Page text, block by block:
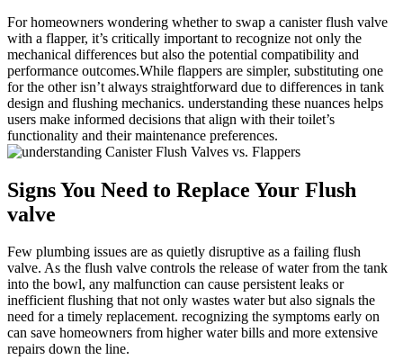
For⁤ homeowners wondering whether ⁢to swap a canister flush⁣ valve
with a flapper, it’s critically important‌ to⁣ recognize⁤ not ⁤only the
mechanical‌ differences ​but⁣ also the ⁣potential compatibility ​and
performance outcomes.While flappers⁢ are simpler,‍ substituting​ one
‌for the other isn’t always straightforward ‌due ‍to differences in tank
design and flushing mechanics. ​understanding⁣ these nuances helps
users⁢ make informed decisions that align with their toilet’s
functionality and ‍their maintenance ‍preferences.
Signs ‍You Need to Replace Your Flush
valve
Few ‌plumbing issues are as quietly disruptive as a failing flush ​
valve. As ​the flush⁤ valve controls the release of ​water from the⁣ tank
into the ‌bowl, ⁤any malfunction can cause persistent leaks or
‍inefficient flushing ⁣that​ not only wastes water but ⁢also signals the
need for a ⁤timely replacement.​ recognizing⁣ the symptoms early on
can⁤ save homeowners from higher water bills and more extensive
repairs down the ‍line.